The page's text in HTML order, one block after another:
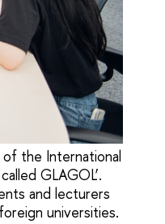
the International
GLAGOL’.
and lecturers
universities.